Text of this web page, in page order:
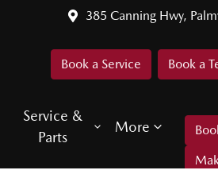
385 Canning Hwy,
Book a Service Book a
Service &
Parts
More